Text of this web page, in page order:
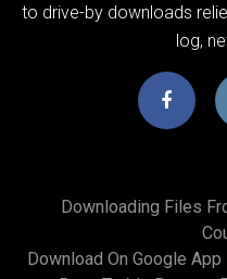
to drive-by downloads
log,
Downloading Files
Download On Google App